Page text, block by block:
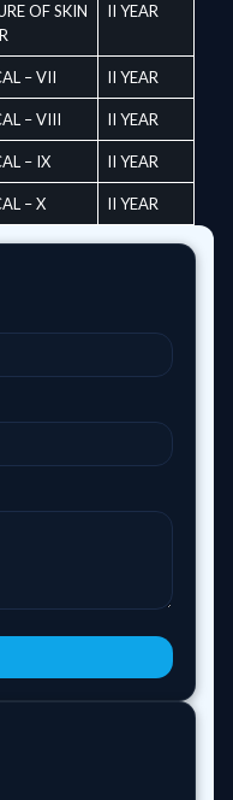
OF SKIN
II YEAR
– VII II YEAR
– VIII II YEAR
– IX II YEAR
– X II YEAR